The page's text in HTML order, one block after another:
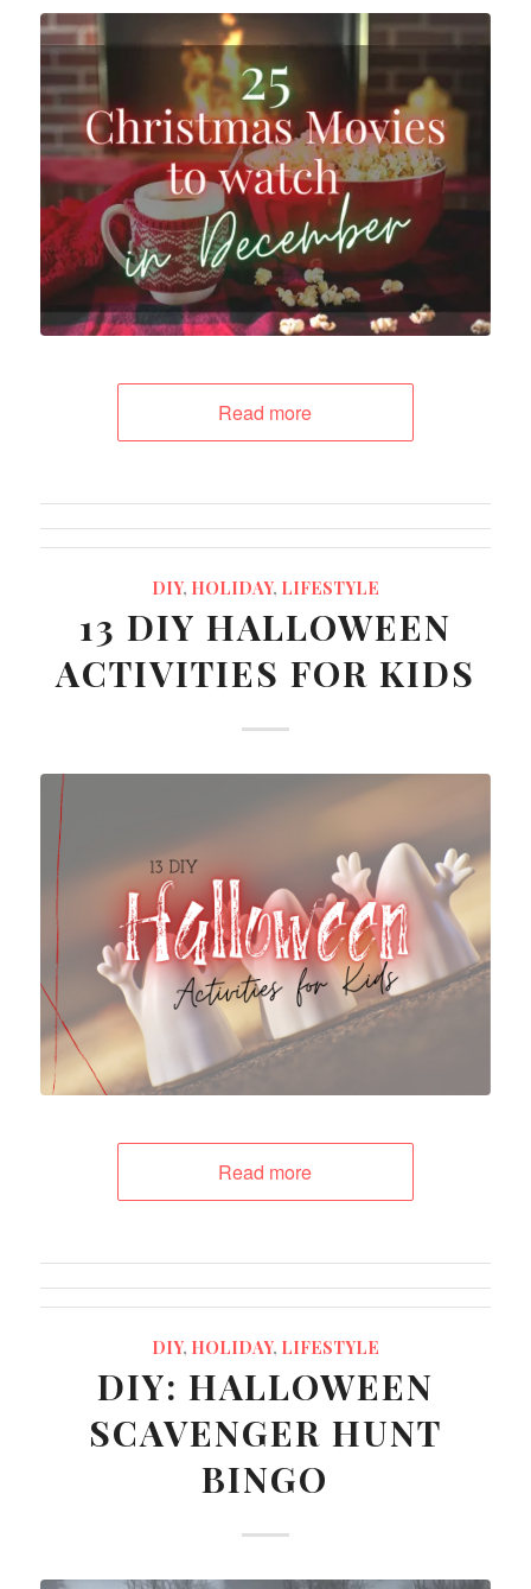
Read more
DIY, HOLIDAY, LIFESTYLE
13 DIY HALLOWEEN
ACTIVITIES FOR KIDS
Read more
DIY, HOLIDAY, LIFESTYLE
DIY: HALLOWEEN
SCAVENGER HUNT
BINGO